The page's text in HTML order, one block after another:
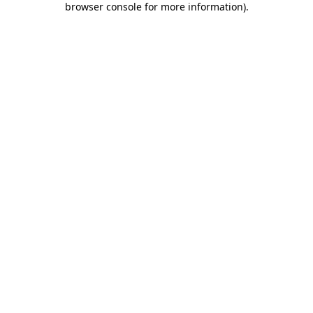
browser console for more information).